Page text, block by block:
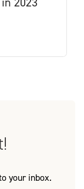
your inbox.